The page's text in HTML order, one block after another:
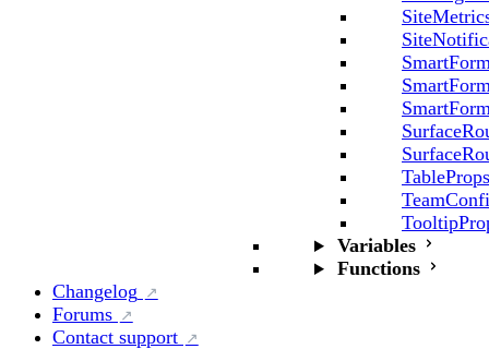
TableProps
Variables
Functions
Changelog
Forums
Contact support